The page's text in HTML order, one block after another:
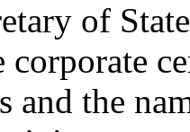
of
corporate
and the